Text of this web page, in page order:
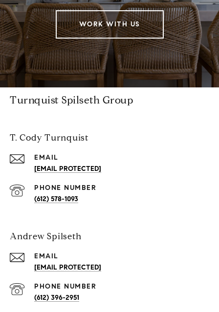
WORK WITH US
Turnquist Spilseth Group
T. Cody Turnquist
EMAIL
[EMAIL PROTECTED]
PHONE NUMBER
(612) 578-1093
Andrew Spilseth
EMAIL
[EMAIL PROTECTED]
PHONE NUMBER
(612) 396-2951